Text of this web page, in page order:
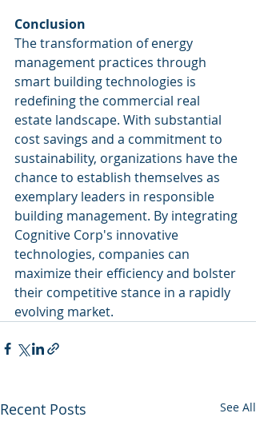
Conclusion
The transformation of energy
management practices through
smart building technologies is
redefining the commercial real
estate landscape. With substantial
cost savings and a commitment to
sustainability, organizations have the
chance to establish themselves as
exemplary leaders in responsible
building management. By integrating
Cognitive Corp's innovative
technologies, companies can
maximize their efficiency and bolster
their competitive stance in a rapidly
evolving market.
Recent Posts See All